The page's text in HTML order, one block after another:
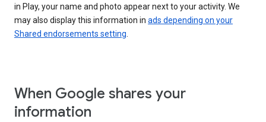
in Play, your name and photo appear next to your activity. We
may also display this information in ads depending on your
Shared endorsements setting
When Google shares your
information